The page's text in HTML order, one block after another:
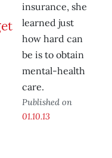
insurance, she
learned just
how hard can
be is to obtain
mental-health
care.
Published on
01.10.13